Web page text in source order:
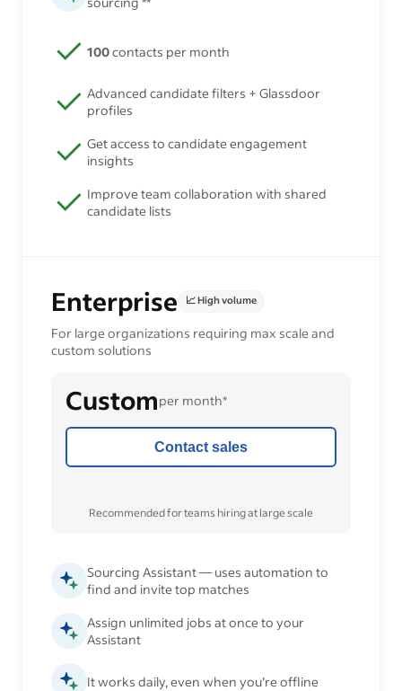
100contacts per month
Advanced candidate filters + Glassdoor
profiles
Get access to candidate engagement
insights
Improve team collaboration with shared
candidate lists
Enterprise 📈 High volume
For large organizations requiring max scale and
custom solutions
Customper month*
Contact sales
Recommended for teams hiring at large scale
Sourcing Assistant — uses automation to
find and invite top matches
Assign unlimited jobs at once to your
Assistant
It works daily, even when you’re offline